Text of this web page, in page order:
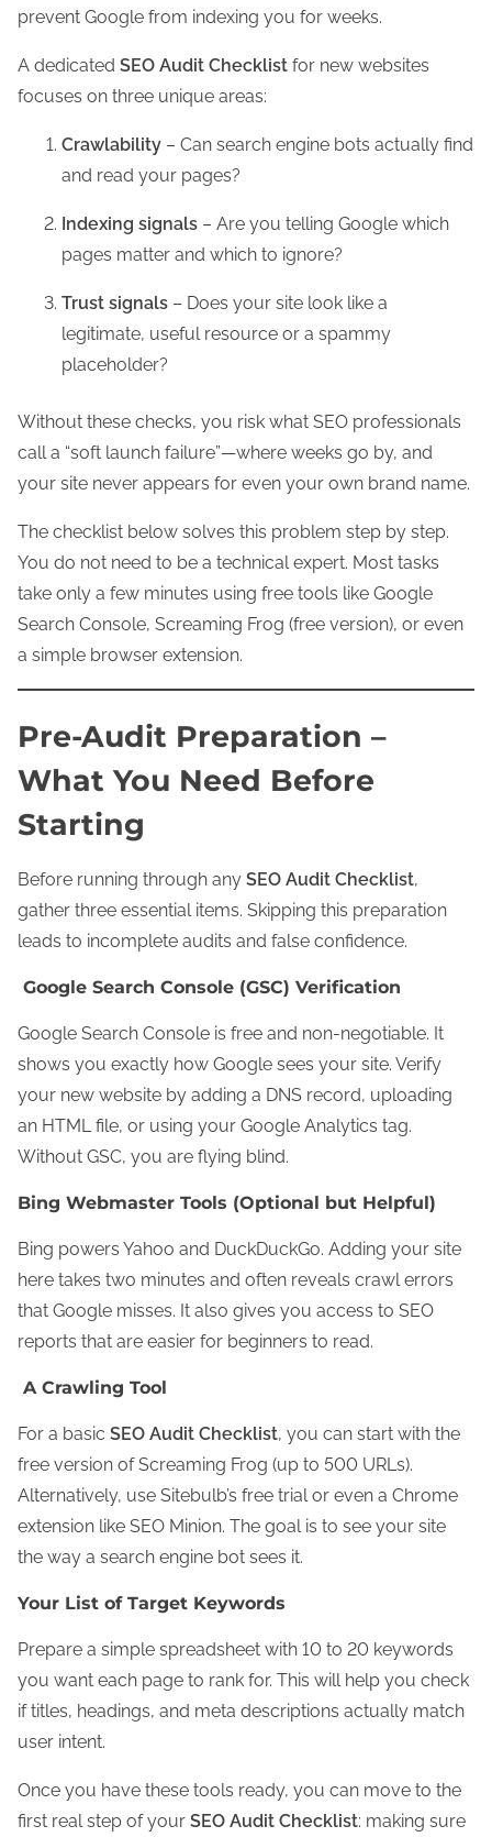
prevent Google from indexing you for weeks.
A dedicated SEO Audit Checklist for new websites
focuses on three unique areas:
Crawlability – Can search engine bots actually find
and read your pages?
Indexing signals – Are you telling Google which
pages matter and which to ignore?
Trust signals – Does your site look like a
legitimate, useful resource or a spammy
placeholder?
Without these checks, you risk what SEO professionals
call a “soft launch failure”—where weeks go by, and
your site never appears for even your own brand name.
The checklist below solves this problem step by step.
You do not need to be a technical expert. Most tasks
take only a few minutes using free tools like Google
Search Console, Screaming Frog (free version), or even
a simple browser extension.
Pre-Audit Preparation –
What You Need Before
Starting
Before running through any SEO Audit Checklist,
gather three essential items. Skipping this preparation
leads to incomplete audits and false confidence.
Google Search Console (GSC) Verification
Google Search Console is free and non-negotiable. It
shows you exactly how Google sees your site. Verify
your new website by adding a DNS record, uploading
an HTML file, or using your Google Analytics tag.
Without GSC, you are flying blind.
Bing Webmaster Tools (Optional but Helpful)
Bing powers Yahoo and DuckDuckGo. Adding your site
here takes two minutes and often reveals crawl errors
that Google misses. It also gives you access to SEO
reports that are easier for beginners to read.
A Crawling Tool
For a basic SEO Audit Checklist, you can start with the
free version of Screaming Frog (up to 500 URLs).
Alternatively, use Sitebulb’s free trial or even a Chrome
extension like SEO Minion. The goal is to see your site
the way a search engine bot sees it.
Your List of Target Keywords
Prepare a simple spreadsheet with 10 to 20 keywords
you want each page to rank for. This will help you check
if titles, headings, and meta descriptions actually match
user intent.
Once you have these tools ready, you can move to the
first real step of your SEO Audit Checklist: making sure